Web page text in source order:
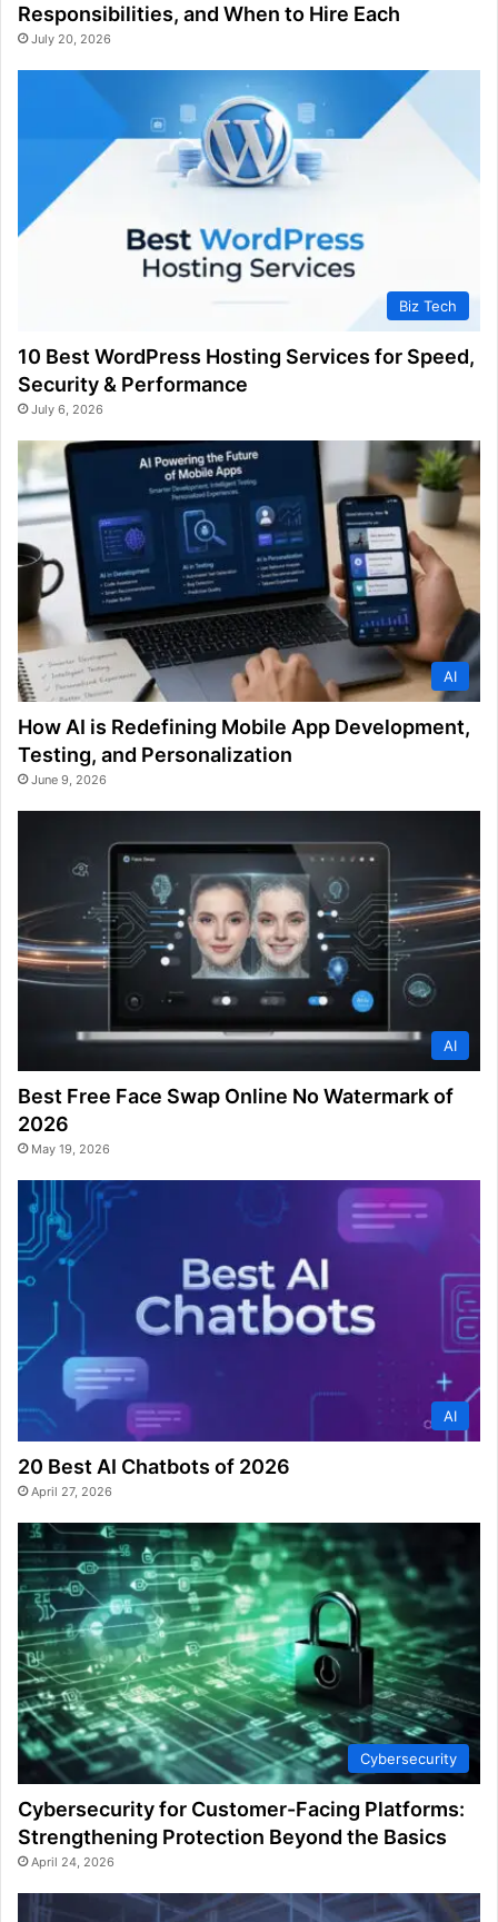
Responsibilities, and When to Hire Each
July 20, 2026
Biz Tech
10 Best WordPress Hosting Services for Speed,
Security & Performance
July 6, 2026
AI
How AI is Redefining Mobile App Development,
Testing, and Personalization
June 9, 2026
AI
Best Free Face Swap Online No Watermark of
2026
May 19, 2026
AI
20 Best AI Chatbots of 2026
April 27, 2026
Cybersecurity
Cybersecurity for Customer-Facing Platforms:
Strengthening Protection Beyond the Basics
April 24, 2026